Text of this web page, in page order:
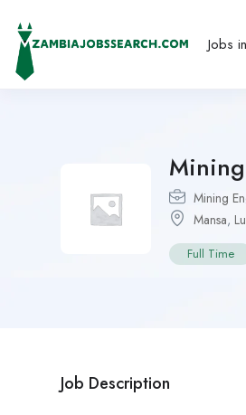
Jobs
Mining
Mansa,
Full Time
Job Description